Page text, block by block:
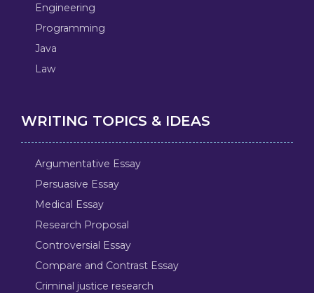
Engineering
Programming
Java
Law
WRITING TOPICS & IDEAS
Argumentative Essay
Persuasive Essay
Medical Essay
Research Proposal
Controversial Essay
Compare and Contrast Essay
Criminal justice research